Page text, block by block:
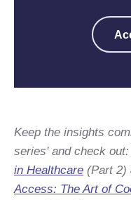
Keep the insights
series' and check out:
in Healthcare (Part 2)
Access: The Art of